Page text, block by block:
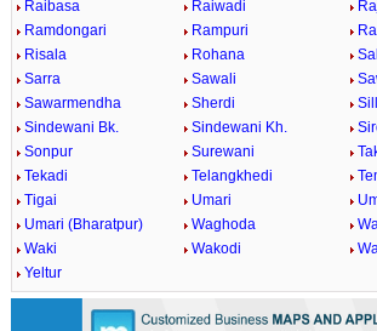
Raibasa
Raiwadi
Ramdongari
Rampuri
Risala
Rohana
Sarra
Sawali
Sawarmendha
Sherdi
Sindewani Bk.
Sindewani Kh.
Sonpur
Surewani
Tekadi
Telangkhedi
Tigai
Umari
Umari (Bharatpur)
Waghoda
Waki
Wakodi
Yeltur